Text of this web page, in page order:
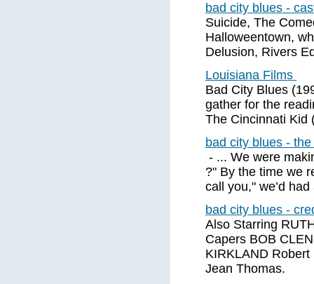
bad city blues -
Suicide, The
Halloweentown,
Delusion, Rivers
Louisiana Films
Bad City Blues
gather for the
The Cincinnati Kid
bad city blues -
- ... We were
?" By the time we
call you," we’d
bad city blues -
Also Starring
Capers BOB
KIRKLAND
Jean Thomas.